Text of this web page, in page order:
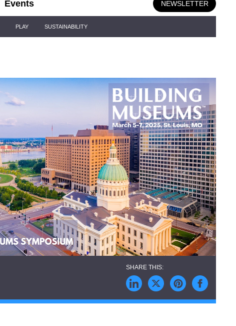
Events NEWSLETTER
PLAY SUSTAINABILITY